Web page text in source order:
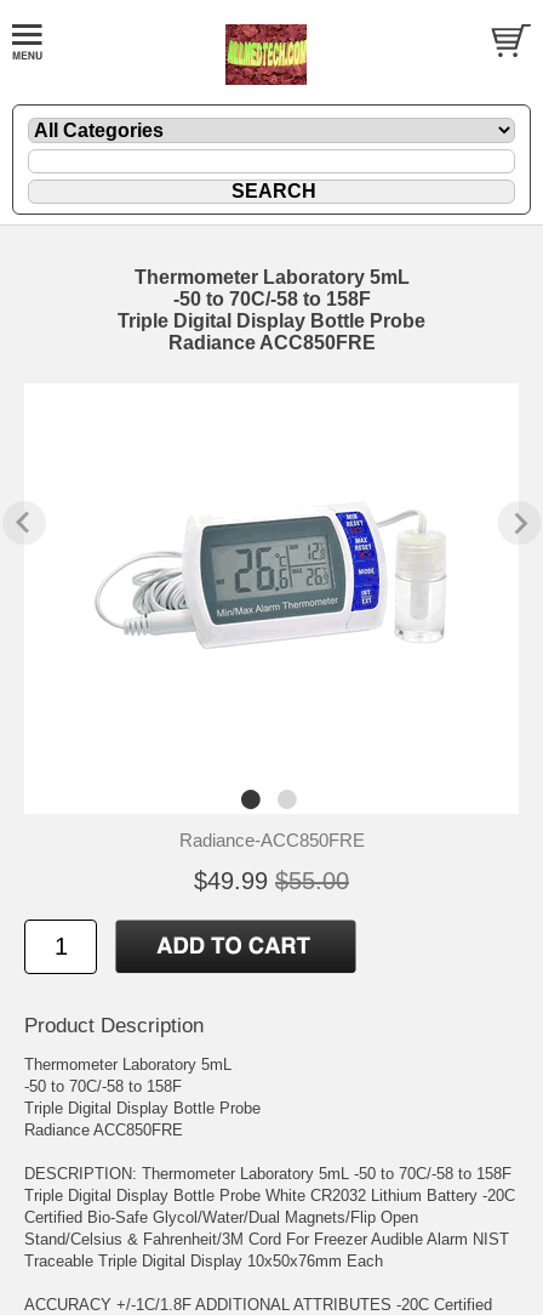
Thermometer Laboratory 5mL
-50 to 70C/-58 to 158F
Triple Digital Display Bottle Probe
Radiance ACC850FRE
Radiance-ACC850FRE
$49.99 $55.00
Product Description
Thermometer Laboratory 5mL
-50 to 70C/-58 to 158F
Triple Digital Display Bottle Probe
Radiance ACC850FRE
DESCRIPTION: Thermometer Laboratory 5mL -50 to 70C/-58 to 158F
Triple Digital Display Bottle Probe White CR2032 Lithium Battery -20C
Certified Bio-Safe Glycol/Water/Dual Magnets/Flip Open
Stand/Celsius & Fahrenheit/3M Cord For Freezer Audible Alarm NIST
Traceable Triple Digital Display 10x50x76mm Each
ACCURACY +/-1C/1.8F ADDITIONAL ATTRIBUTES -20C Certified